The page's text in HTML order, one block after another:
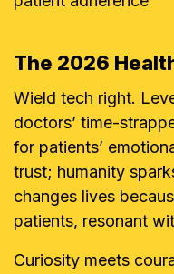
The 2026
Wield tech right.
doctors’ time-
for patients’
trust; humanity
changes lives
patients, resonant
Curiosity meets